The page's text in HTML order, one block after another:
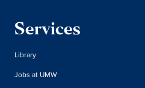
Services
Library
Jobs at UMW